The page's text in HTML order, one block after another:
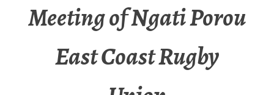
Meeting of Ngati Porou
East Coast Rugby